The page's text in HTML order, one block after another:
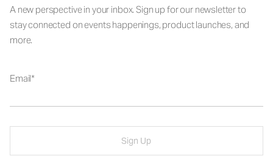
A new perspective in your inbox. Sign up for our newsletter to
stay connected on events happenings, product launches, and
more.
Email
Sign Up